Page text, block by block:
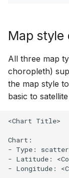
Map style
All three map
choropleth)
the map style
basic to
<Chart Title>
Chart:
- Type: scatter
- Latitude:
- Longitude: